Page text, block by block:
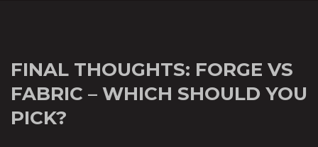
FINAL THOUGHTS: FORGE VS
FABRIC – WHICH SHOULD YOU
PICK?